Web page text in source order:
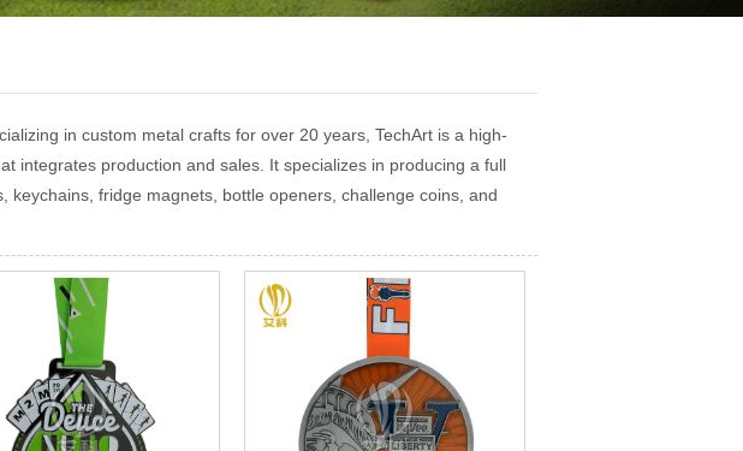
in custom metal crafts for over 20 years, TechArt is a high-
integrates production and sales. It specializes in producing a full
keychains, fridge magnets, bottle openers, challenge coins, and